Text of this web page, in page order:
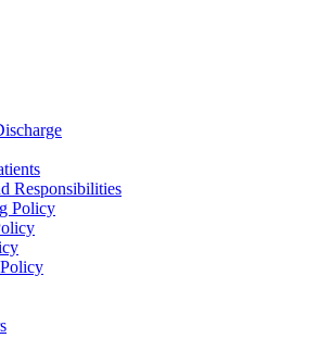
Responsibilities
Policy